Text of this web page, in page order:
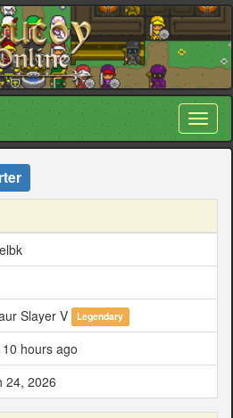
Slayer V Legendary
hours ago
24, 2026